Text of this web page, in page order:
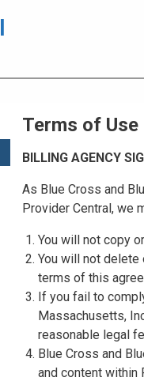
Terms of Use
BILLING AGENCY
As Blue Cross and
Provider Central, we
You will not copy
You will not delete
terms of this
If you fail to
Massachusetts,
reasonable legal
Blue Cross and
and content within